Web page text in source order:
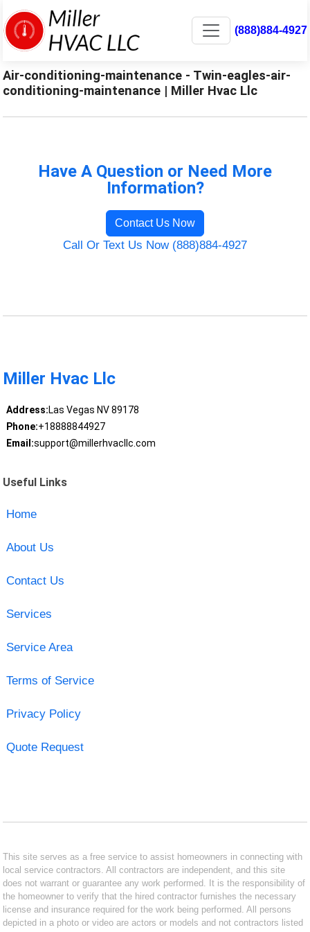
(888)884-4927
Air-conditioning-maintenance - Twin-eagles-air-
conditioning-maintenance | Miller Hvac Llc
Have A Question or Need More
Information?
Contact Us Now
Call Or Text Us Now (888)884-4927
Miller Hvac Llc
Address:Las Vegas NV 89178
Phone:+18888844927
Email:support@millerhvacllc.com
Useful Links
Home
About Us
Contact Us
Services
Service Area
Terms of Service
Privacy Policy
Quote Request
This site serves as a free service to assist homeowners in connecting with
local service contractors. All contractors are independent, and this site
does not warrant or guarantee any work performed. It is the responsibility of
the homeowner to verify that the hired contractor furnishes the necessary
license and insurance required for the work being performed. All persons
depicted in a photo or video are actors or models and not contractors listed